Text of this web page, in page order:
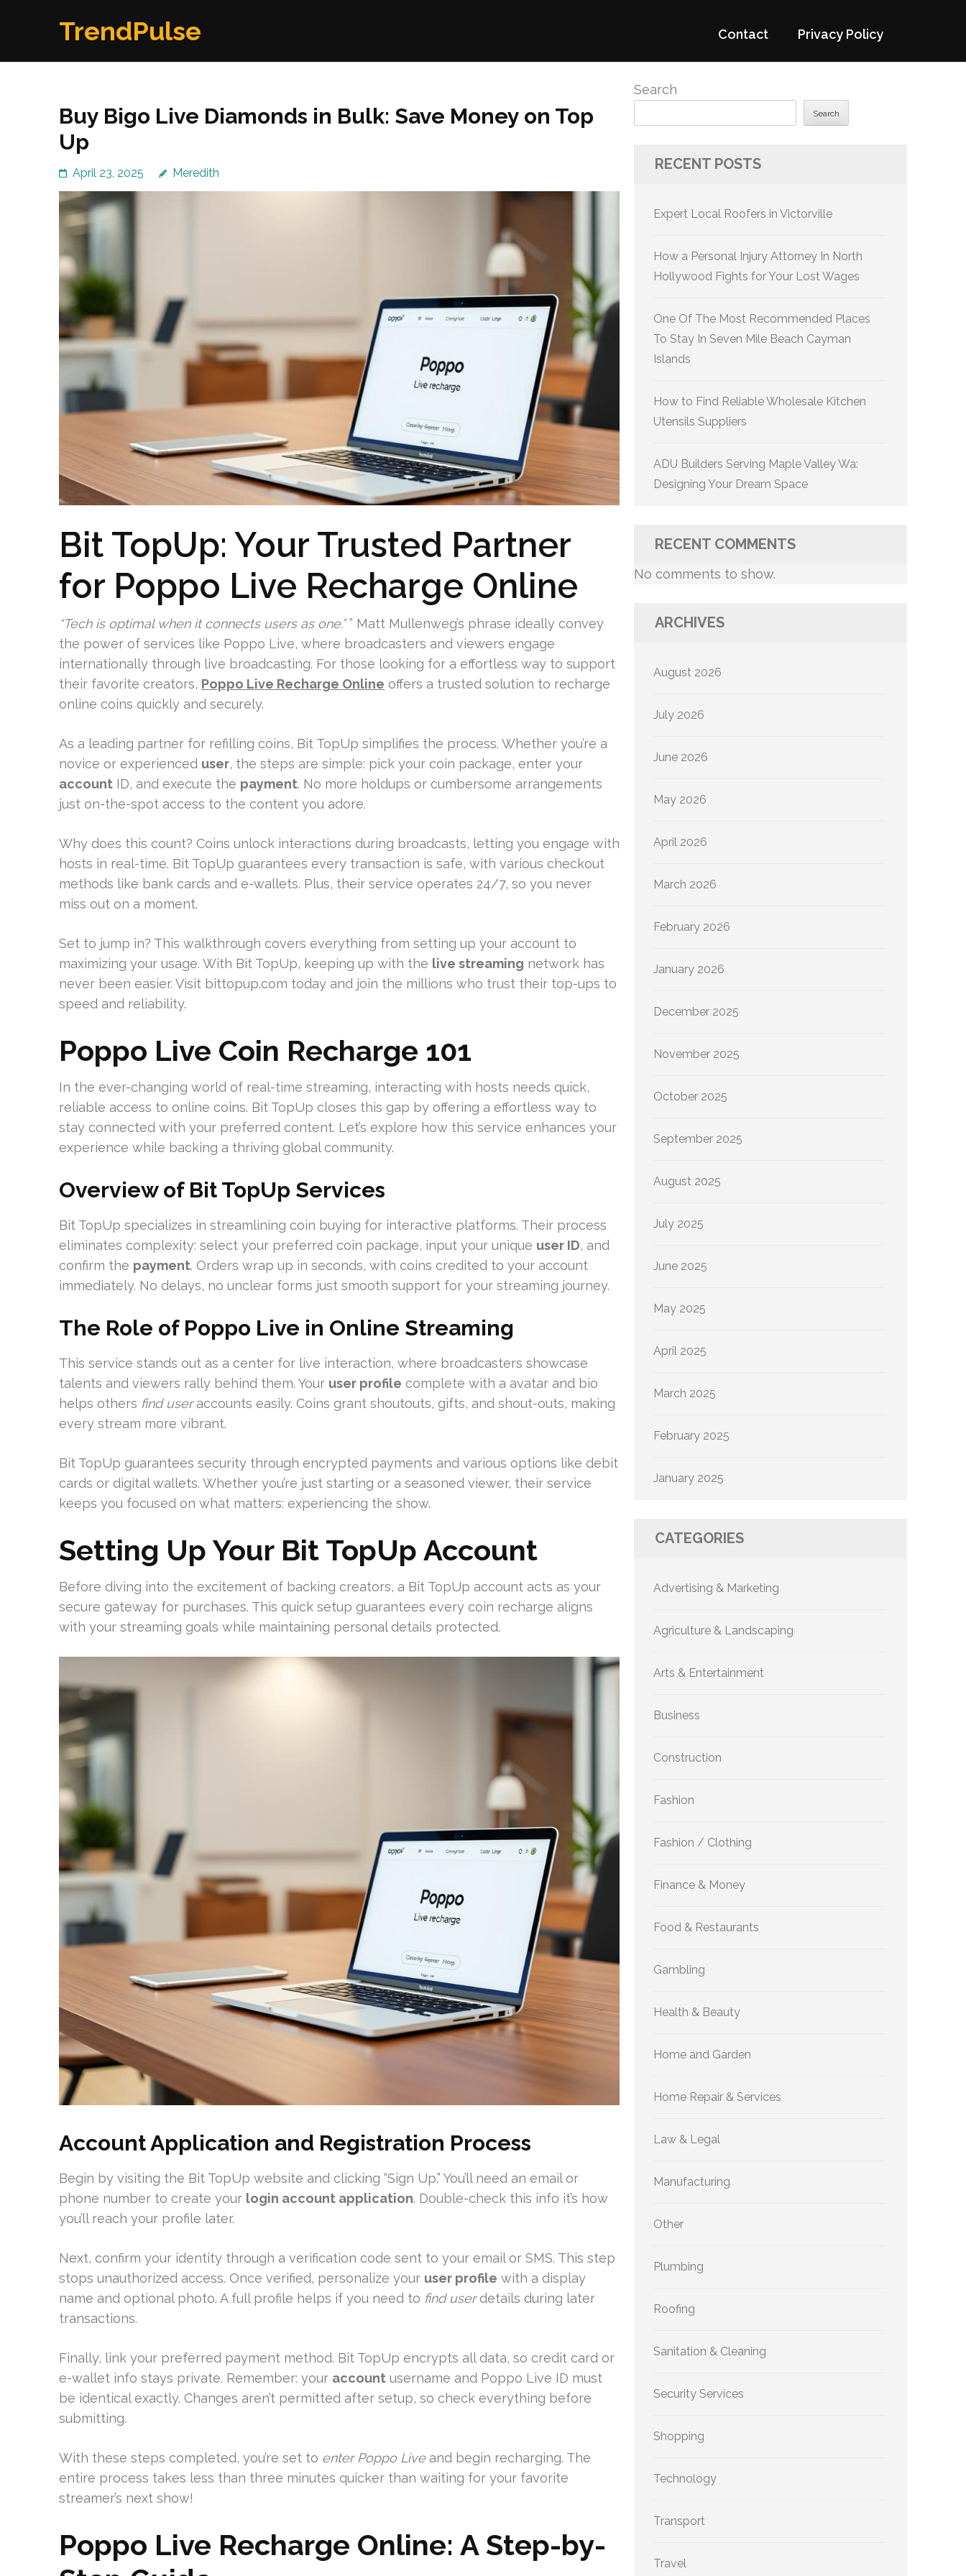
TrendPulse Contact Privacy Policy
Buy Bigo Live Diamonds in Bulk: Save Money on Top
Up
April 23, 2025 Meredith
Bit TopUp: Your Trusted Partner
for Poppo Live Recharge Online
“Tech is optimal when it connects users as one.”” Matt Mullenweg’s phrase ideally convey
the power of services like Poppo Live, where broadcasters and viewers engage
internationally through live broadcasting. For those looking for a effortless way to support
their favorite creators, Poppo Live Recharge Online offers a trusted solution to recharge
online coins quickly and securely.
As a leading partner for refilling coins, Bit TopUp simplifies the process. Whether you’re a
novice or experienced user, the steps are simple: pick your coin package, enter your
account ID, and execute the payment. No more holdups or cumbersome arrangements
just on-the-spot access to the content you adore.
Why does this count? Coins unlock interactions during broadcasts, letting you engage with
hosts in real-time. Bit TopUp guarantees every transaction is safe, with various checkout
methods like bank cards and e-wallets. Plus, their service operates 24/7, so you never
miss out on a moment.
Set to jump in? This walkthrough covers everything from setting up your account to
maximizing your usage. With Bit TopUp, keeping up with the live streaming network has
never been easier. Visit bittopup.com today and join the millions who trust their top-ups to
speed and reliability.
Poppo Live Coin Recharge 101
In the ever-changing world of real-time streaming, interacting with hosts needs quick,
reliable access to online coins. Bit TopUp closes this gap by offering a effortless way to
stay connected with your preferred content. Let’s explore how this service enhances your
experience while backing a thriving global community.
Overview of Bit TopUp Services
Bit TopUp specializes in streamlining coin buying for interactive platforms. Their process
eliminates complexity: select your preferred coin package, input your unique user ID, and
confirm the payment. Orders wrap up in seconds, with coins credited to your account
immediately. No delays, no unclear forms just smooth support for your streaming journey.
The Role of Poppo Live in Online Streaming
This service stands out as a center for live interaction, where broadcasters showcase
talents and viewers rally behind them. Your user profile complete with a avatar and bio
helps others find useraccounts easily. Coins grant shoutouts, gifts, and shout-outs, making
every stream more vibrant.
Bit TopUp guarantees security through encrypted payments and various options like debit
cards or digital wallets. Whether you’re just starting or a seasoned viewer, their service
keeps you focused on what matters: experiencing the show.
Setting Up Your Bit TopUp Account
Before diving into the excitement of backing creators, a Bit TopUp account acts as your
secure gateway for purchases. This quick setup guarantees every coin recharge aligns
with your streaming goals while maintaining personal details protected.
Account Application and Registration Process
Begin by visiting the Bit TopUp website and clicking “Sign Up.” You’ll need an email or
phone number to create your login account application. Double-check this info it’s how
you’ll reach your profile later.
Next, confirm your identity through a verification code sent to your email or SMS. This step
stops unauthorized access. Once verified, personalize your user profile with a display
name and optional photo. A full profile helps if you need to find userdetails during later
transactions.
Finally, link your preferred payment method. Bit TopUp encrypts all data, so credit card or
e-wallet info stays private. Remember: your account username and Poppo Live ID must
be identical exactly. Changes aren’t permitted after setup, so check everything before
submitting.
With these steps completed, you’re set to enter Poppo Liveand begin recharging. The
entire process takes less than three minutes quicker than waiting for your favorite
streamer’s next show!
Poppo Live Recharge Online: A Step-by-
Search
Search
RECENT POSTS
Expert Local Roofers in Victorville
How a Personal Injury Attorney In North
Hollywood Fights for Your Lost Wages
One Of The Most Recommended Places
To Stay In Seven Mile Beach Cayman
Islands
How to Find Reliable Wholesale Kitchen
Utensils Suppliers
ADU Builders Serving Maple Valley Wa:
Designing Your Dream Space
RECENT COMMENTS
No comments to show.
ARCHIVES
August 2026
July 2026
June 2026
May 2026
April 2026
March 2026
February 2026
January 2026
December 2025
November 2025
October 2025
September 2025
August 2025
July 2025
June 2025
May 2025
April 2025
March 2025
February 2025
January 2025
CATEGORIES
Advertising & Marketing
Agriculture & Landscaping
Arts & Entertainment
Business
Construction
Fashion
Fashion / Clothing
Finance & Money
Food & Restaurants
Gambling
Health & Beauty
Home and Garden
Home Repair & Services
Law & Legal
Manufacturing
Other
Plumbing
Roofing
Sanitation & Cleaning
Security Services
Shopping
Technology
Transport
Travel